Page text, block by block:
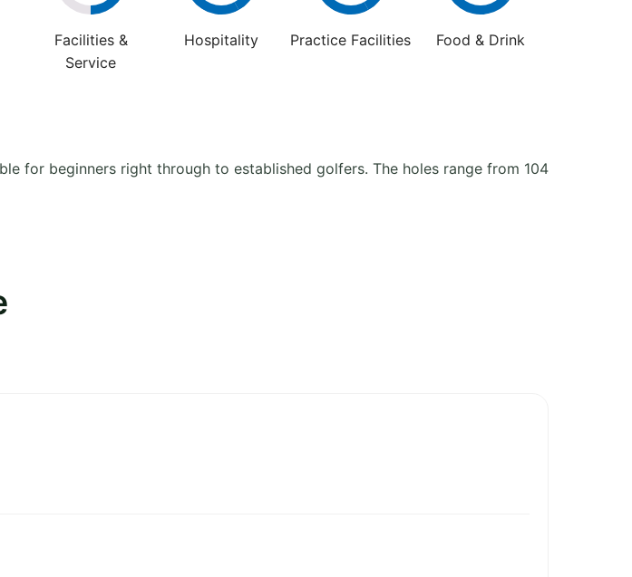
Facilities &
Service
Hospitality Practice Facilities Food & Drink
for beginners right through to established golfers. The holes range from 104